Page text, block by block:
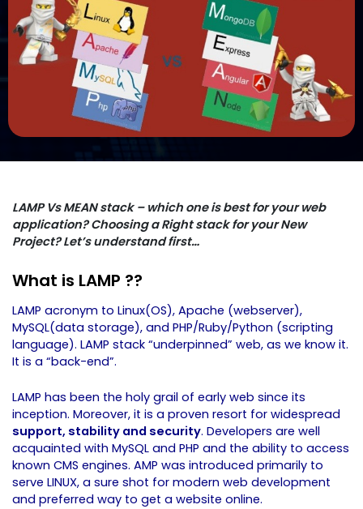
LAMP Vs MEAN stack – which one is best for your web
application? Choosing a Right stack for your New
Project? Let’s understand first…
What is LAMP ??
LAMP acronym to Linux(OS), Apache (webserver),
MySQL(data storage), and PHP/Ruby/Python (scripting
language). LAMP stack “underpinned” web, as we know it.
It is a “back-end”.
LAMP has been the holy grail of early web since its
inception. Moreover, it is a proven resort for widespread
support, stability and security. Developers are well
acquainted with MySQL and PHP and the ability to access
known CMS engines. AMP was introduced primarily to
serve LINUX, a sure shot for modern web development
and preferred way to get a website online.